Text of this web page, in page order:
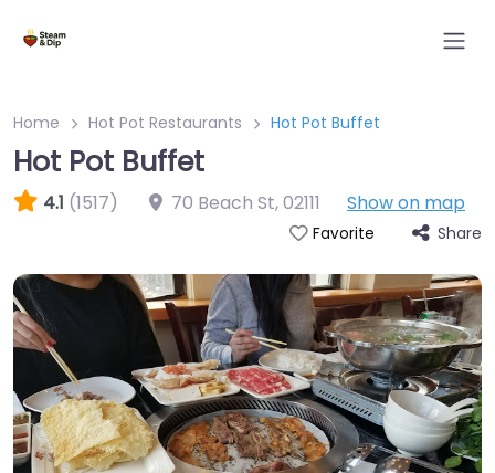
Home Hot Pot Restaurants Hot Pot Buffet
Hot Pot Buffet
4.1 (1517) 70 Beach St,02111 Show on map
Favorite Share